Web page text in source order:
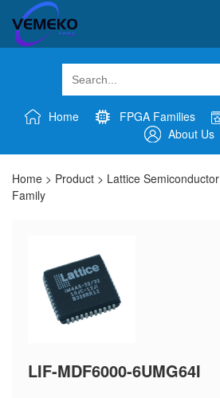
Home FPGA Families
About Us
Home > Product > Lattice Semiconductor
Family
LIF-MDF6000-6UMG64I